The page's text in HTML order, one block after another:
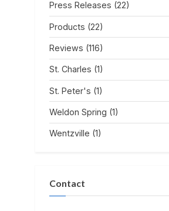
Press Releases (22)
Products (22)
Reviews (116)
St. Charles (1)
St. Peter's (1)
Weldon Spring (1)
Wentzville (1)
Contact